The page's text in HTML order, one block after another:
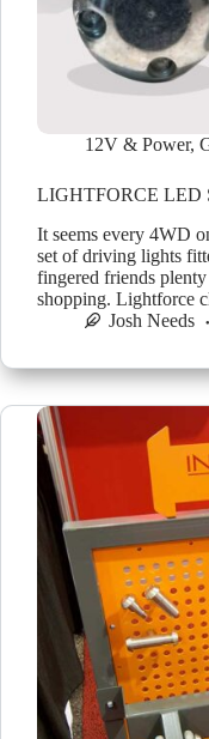
12V & Power,
LIGHTFORCE LED
It seems every 4WD
set of driving lights
fingered friends
shopping. Lightforce
Josh Needs